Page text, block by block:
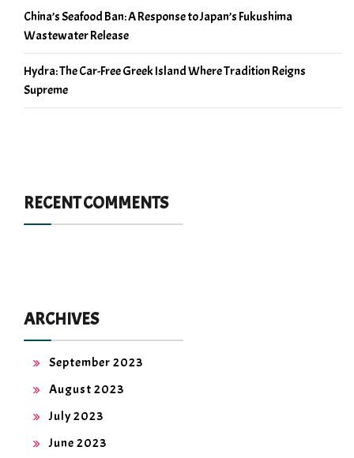
China’s Seafood Ban: A Response to Japan’s Fukushima
Wastewater Release
Hydra: The Car-Free Greek Island Where Tradition Reigns
Supreme
RECENT COMMENTS
ARCHIVES
September 2023
August 2023
July 2023
June 2023